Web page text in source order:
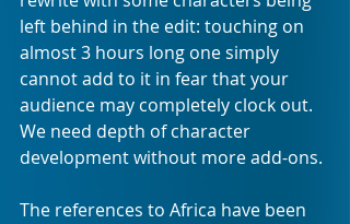
left behind in the edit: touching on
almost 3 hours long one simply
cannot add to it in fear that your
audience may completely clock out.
We need depth of character
development without more add-ons.
The references to Africa have been